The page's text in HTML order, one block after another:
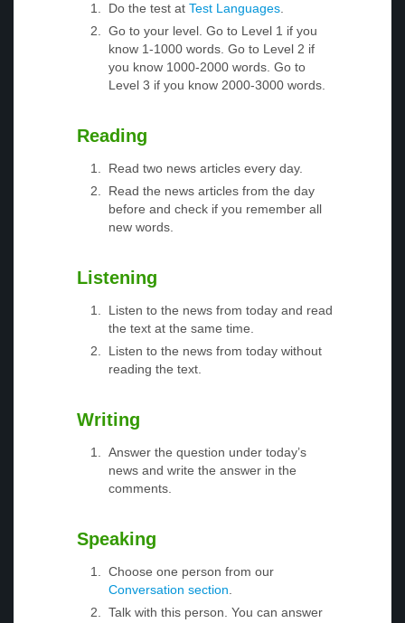
Do the test at Test Languages
Go to your level. Go to Level 1 if you
know 1-1000 words. Go to Level 2 if
you know 1000-2000 words. Go to
Level 3 if you know 2000-3000 words.
Reading
Read two news articles every day.
Read the news articles from the day
before and check if you remember all
new words.
Listening
Listen to the news from today and read
the text at the same time.
Listen to the news from today without
reading the text.
Writing
Answer the question under today’s
news and write the answer in the
comments.
Speaking
Choose one person from our
Conversation section
Talk with this person. You can answer